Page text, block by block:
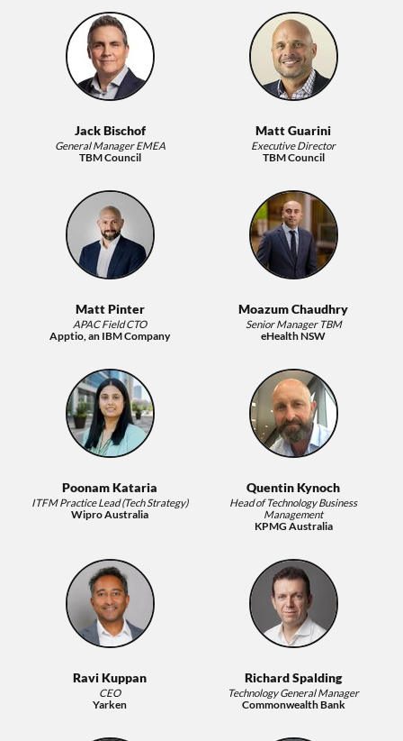
Jack Bischof
General Manager EMEA
TBM Council
Matt Guarini
Executive Director
TBM Council
Matt Pinter
APAC Field CTO
Apptio, an IBM Company
Moazum Chaudhry
Senior Manager TBM
eHealth NSW
Poonam Kataria
ITFM Practice Lead (Tech Strategy)
Wipro Australia
Quentin Kynoch
Head of Technology Business
Management
KPMG Australia
Ravi Kuppan
CEO
Yarken
Richard Spalding
Technology General Manager
Commonwealth Bank